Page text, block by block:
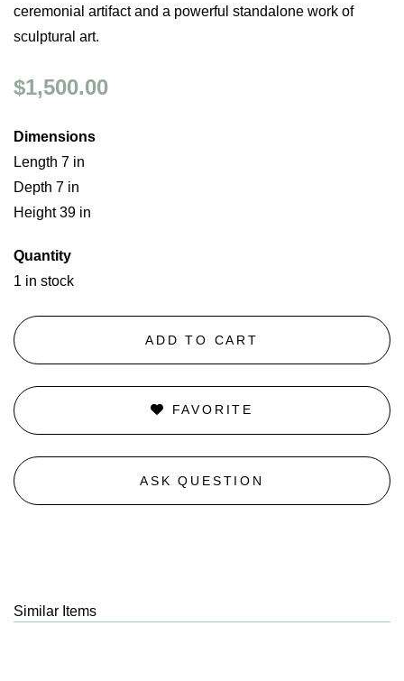
ceremonial artifact and a powerful standalone work of
sculptural art.
$1,500.00
Dimensions
Length 7 in
Depth 7 in
Height 39 in
Quantity
1 in stock
ADD TO CART
FAVORITE
ASK QUESTION
Similar Items